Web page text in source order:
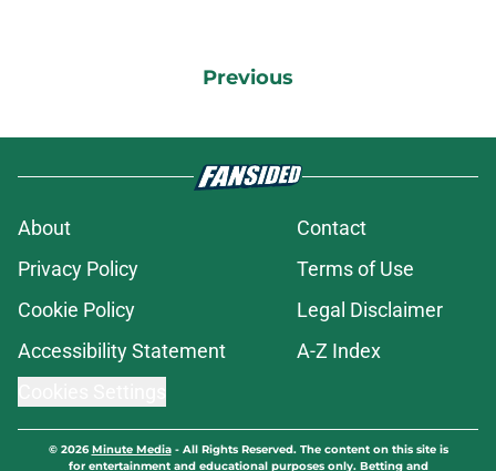
Previous
About
Contact
Privacy Policy
Terms of Use
Cookie Policy
Legal Disclaimer
Accessibility Statement
A-Z Index
© 2026Minute Media- All Rights Reserved. The content on this site is
for entertainment and educational purposes only. Betting and